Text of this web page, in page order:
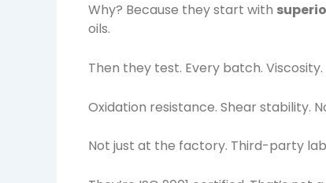
Why? Because they start with
oils.
Then they test. Every batch. Viscosity.
Oxidation resistance. Shear stability.
Not just at the factory. Third-party